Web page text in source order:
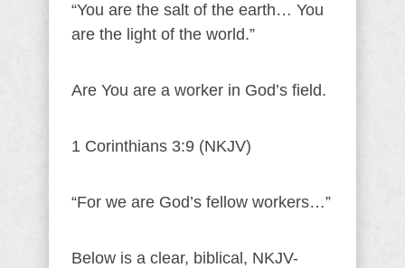
“You are the salt of the earth… You
are the light of the world.”
Are You are a worker in God’s field.
1 Corinthians 3:9 (NKJV)
“For we are God’s fellow workers…”
Below is a clear, biblical, NKJV-